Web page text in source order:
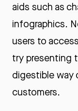
aids such as
infographics.
users to
try presenting
digestible way
customers.